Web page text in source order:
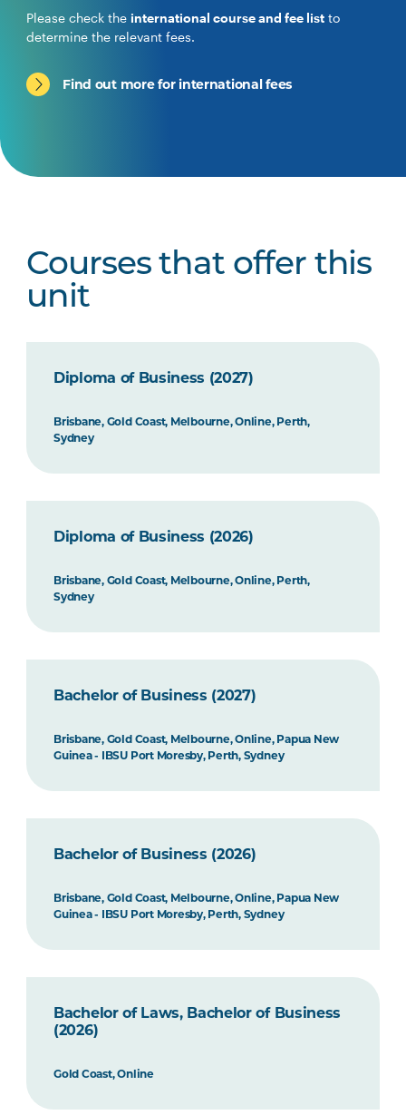
Please check the international course and fee list to
determine the relevant fees.
Find out more for international fees
Courses that offer this
unit
Diploma of Business (2027)
Brisbane, Gold Coast, Melbourne, Online, Perth,
Sydney
Diploma of Business (2026)
Brisbane, Gold Coast, Melbourne, Online, Perth,
Sydney
Bachelor of Business (2027)
Brisbane, Gold Coast, Melbourne, Online, Papua New
Guinea - IBSU Port Moresby, Perth, Sydney
Bachelor of Business (2026)
Brisbane, Gold Coast, Melbourne, Online, Papua New
Guinea - IBSU Port Moresby, Perth, Sydney
Bachelor of Laws, Bachelor of Business
(2026)
Gold Coast, Online